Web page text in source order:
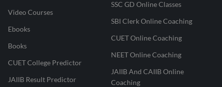
Video Courses
Ebooks
Books
CUET College Predictor
JAIIB Result Predictor
SSC GD Online Classes
SBI Clerk Online Coaching
CUET Online Coaching
NEET Online Coaching
JAIIB And CAIIB Online
Coaching